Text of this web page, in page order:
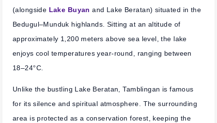
(alongside Lake Buyan and Lake Beratan) situated in the
Bedugul–Munduk highlands. Sitting at an altitude of
approximately 1,200 meters above sea level, the lake
enjoys cool temperatures year-round, ranging between
18–24°C.
Unlike the bustling Lake Beratan, Tamblingan is famous
for its silence and spiritual atmosphere. The surrounding
area is protected as a conservation forest, keeping the